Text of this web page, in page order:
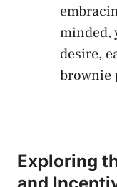
minded,
desire,
brownie
Exploring
and